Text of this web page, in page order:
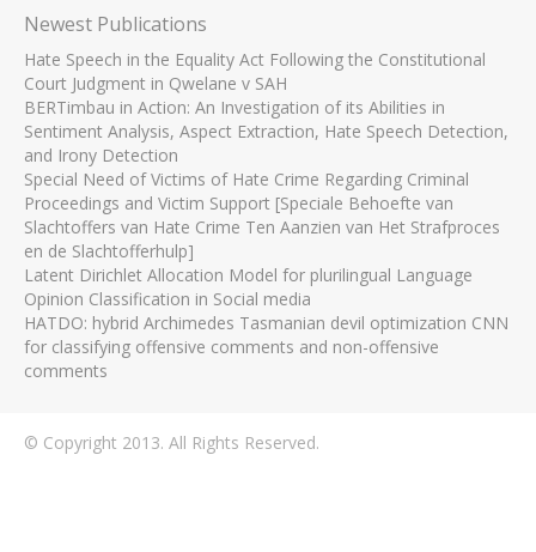
Newest Publications
Hate Speech in the Equality Act Following the Constitutional
Court Judgment in Qwelane v SAH
BERTimbau in Action: An Investigation of its Abilities in
Sentiment Analysis, Aspect Extraction, Hate Speech Detection,
and Irony Detection
Special Need of Victims of Hate Crime Regarding Criminal
Proceedings and Victim Support [Speciale Behoefte van
Slachtoffers van Hate Crime Ten Aanzien van Het Strafproces
en de Slachtofferhulp]
Latent Dirichlet Allocation Model for plurilingual Language
Opinion Classification in Social media
HATDO: hybrid Archimedes Tasmanian devil optimization CNN
for classifying offensive comments and non-offensive
comments
© Copyright 2013. All Rights Reserved.